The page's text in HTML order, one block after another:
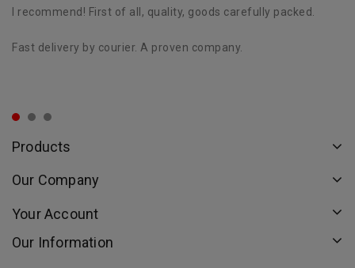
I recommend! First of all, quality, goods carefully packed.
Fast delivery by courier. A proven company.
Products
Our Company
Your Account
Our Information